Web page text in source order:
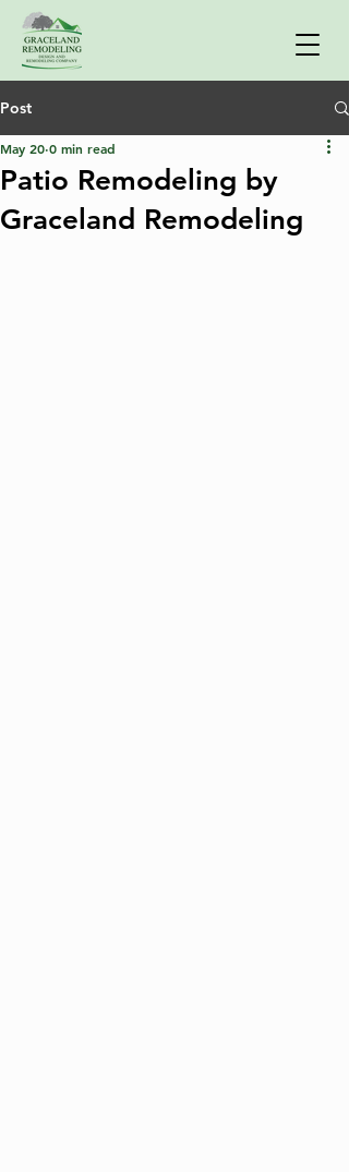
Post
Patio Remodeling by
Graceland Remodeling
May 20 0 min read